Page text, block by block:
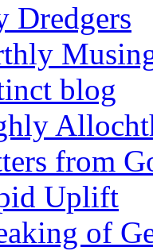
Dredgers
blog
from
Uplift
of